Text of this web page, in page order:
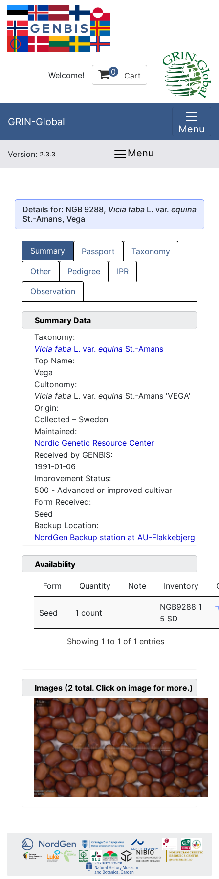
Welcome! 0 Cart
GRIN-Global
Menu
Version: 2.3.3 Menu
Details for: NGB 9288, Vicia faba L. var. equina
St.-Amans, Vega
Summary Passport Taxonomy
Other Pedigree IPR
Observation
Summary Data
Taxonomy:
Vicia faba L. var. equina St.-Amans
Top Name:
Vega
Cultonomy:
Vicia faba L. var. equina St.-Amans 'VEGA'
Origin:
Collected – Sweden
Maintained:
Nordic Genetic Resource Center
Received by GENBIS:
1991-01-06
Improvement Status:
500 - Advanced or improved cultivar
Form Received:
Seed
Backup Location:
NordGen Backup station at AU-Flakkebjerg
Availability
Form Quantity Note Inventory
Seed 1 count
NGB9288 1
5 SD
Showing 1 to 1 of 1 entries
Images (2 total. Click on image for more.)